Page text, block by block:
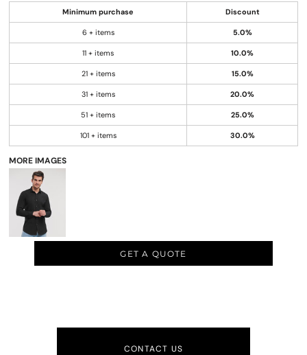
Minimum purchase Discount
6 + items 5.0%
11 + items 10.0%
21 + items 15.0%
31 + items 20.0%
51 + items 25.0%
101 + items 30.0%
MORE IMAGES
GET A QUOTE
CONTACT US